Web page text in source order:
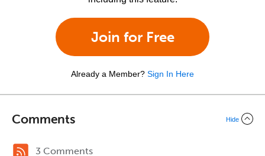
Join for Free
Already a Member? Sign In Here
Comments Hide
3 Comments